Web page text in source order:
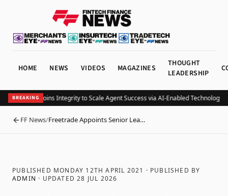
HOME NEWS VIDEOS MAGAZINES
THOUGHT
LEADERSHIP
BREAKING
Financial Joins Integrity to Scale Agent Success via AI-Enabled Technology
BACK
FF News/Freetrade Appoints Senior Lea…
PUBLISHED MONDAY 12TH APRIL 2021 · PUBLISHED BY
ADMIN · UPDATED28 JUL 2026